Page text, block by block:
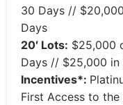
30 Days //
Days
20′ Lots: $25,000
Days // $25,000
Incentives*:
First Access to